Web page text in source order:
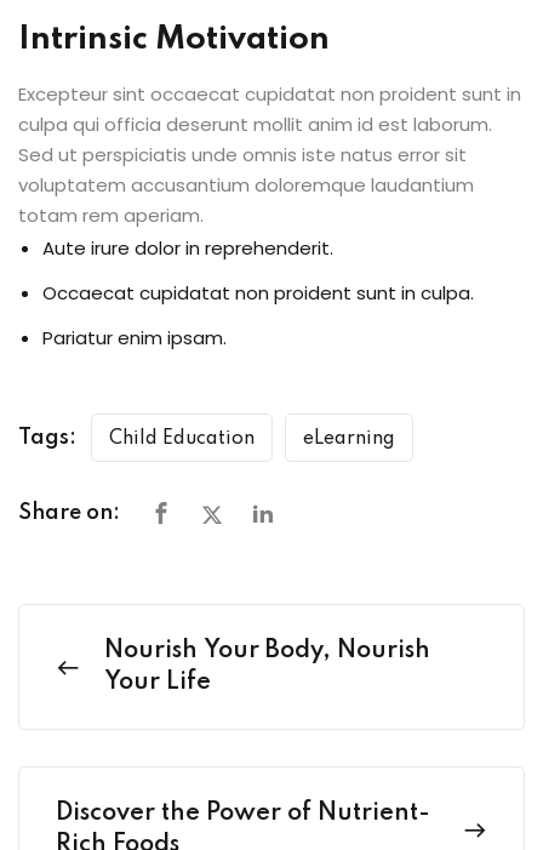
Intrinsic Motivation
Excepteur sint occaecat cupidatat non proident sunt in
culpa qui officia deserunt mollit anim id est laborum.
Sed ut perspiciatis unde omnis iste natus error sit
voluptatem accusantium doloremque laudantium
totam rem aperiam.
Aute irure dolor in reprehenderit.
Occaecat cupidatat non proident sunt in culpa.
Pariatur enim ipsam.
Tags: Child Education eLearning
Share on:
Nourish Your Body, Nourish
Your Life
Discover the Power of Nutrient-
Rich Foods